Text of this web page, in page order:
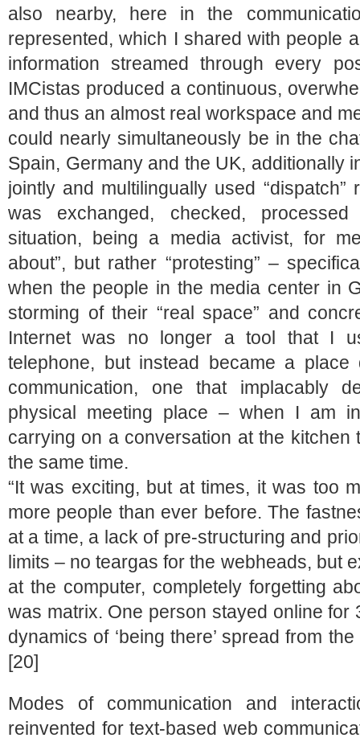
also nearby, here in the
represented, which I shared with people
information streamed through every
IMCistas produced a continuous,
and thus an almost real workspace and
could nearly simultaneously be in the
Spain, Germany and the UK, additionally
jointly and multilingually used
was exchanged, checked,
situation, being a media activist, for
about”, but rather “protesting” –
when the people in the media center in
storming of their “real space” and
Internet was no longer a tool that I
telephone, but instead became a
communication, one that implacably
physical meeting place – when I am
carrying on a conversation at the kitchen
the same time.
“It was exciting, but at times, it was too
more people than ever before. The
at a time, a lack of pre-structuring and
limits – no teargas for the webheads, but
at the computer, completely forgetting
was matrix. One person stayed online for
dynamics of ‘being there’ spread from
[20]
Modes of communication and
reinvented for text-based web